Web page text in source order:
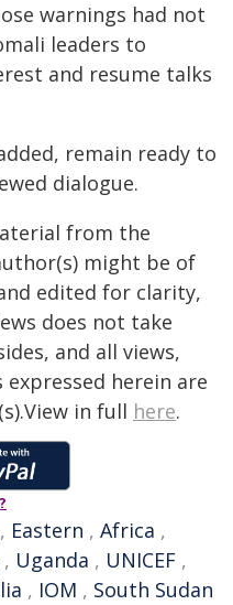
warnings had not
leaders to
and resume talks
remain ready to
dialogue.
from the
might be of
edited for clarity,
does not take
and all views,
herein are
in full here.
, Eastern , Africa ,
, Uganda , UNICEF ,
, IOM , South Sudan